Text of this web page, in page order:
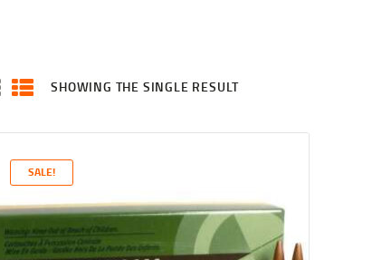
SHOWING THE SINGLE RESULT
SALE!